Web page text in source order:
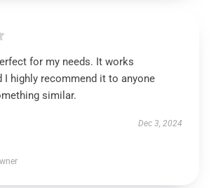
for my needs. It works
I highly recommend it to anyone
similar.
Dec 3, 2024